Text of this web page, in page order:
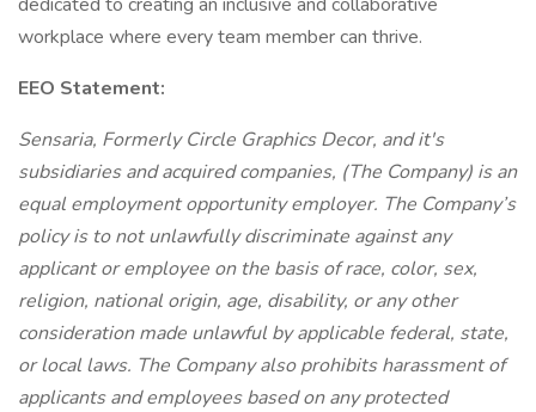
workplace where every team member can thrive.
EEO Statement:
Sensaria, Formerly Circle Graphics Decor, and it's
subsidiaries and acquired companies, (The Company) is an
equal employment opportunity employer. The Company’s
policy is to not unlawfully discriminate against any
applicant or employee on the basis of race, color, sex,
religion, national origin, age, disability, or any other
consideration made unlawful by applicable federal, state,
or local laws. The Company also prohibits harassment of
applicants and employees based on any protected